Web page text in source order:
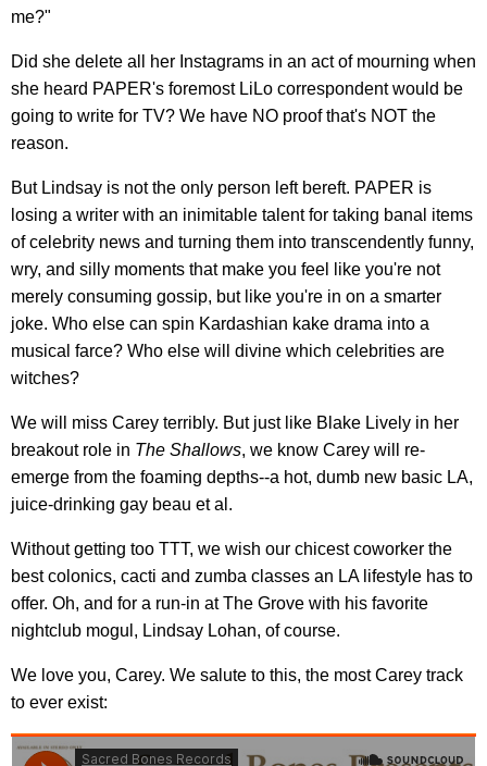
me?"
Did she delete all her Instagrams in an act of mourning when
she heard PAPER's foremost LiLo correspondent would be
going to write for TV? We have NO proof that's NOT the
reason.
But Lindsay is not the only person left bereft. PAPER is
losing a writer with an inimitable talent for taking banal items
of celebrity news and turning them into transcendently funny,
wry, and silly moments that make you feel like you're not
merely consuming gossip, but like you're in on a smarter
joke. Who else can spin Kardashian kake drama into a
musical farce? Who else will divine which celebrities are
witches?
We will miss Carey terribly. But just like Blake Lively in her
breakout role in The Shallows, we know Carey will re-
emerge from the foaming depths--a hot, dumb new basic LA,
juice-drinking gay beau et al.
Without getting too TTT, we wish our chicest coworker the
best colonics, cacti and zumba classes an LA lifestyle has to
offer. Oh, and for a run-in at The Grove with his favorite
nightclub mogul, Lindsay Lohan, of course.
We love you, Carey. We salute to this, the most Carey track
to ever exist: